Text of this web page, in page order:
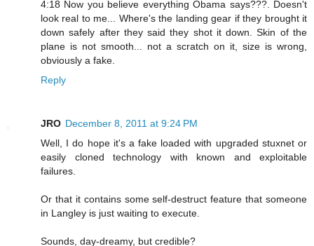
4:18 Now you believe everything Obama says???. Doesn't
look real to me... Where's the landing gear if they brought it
down safely after they said they shot it down. Skin of the
plane is not smooth... not a scratch on it, size is wrong,
obviously a fake.
Reply
JRO December 8, 2011 at 9:24 PM
Well, I do hope it's a fake loaded with upgraded stuxnet or
easily cloned technology with known and exploitable
failures.
Or that it contains some self-destruct feature that someone
in Langley is just waiting to execute.
Sounds, day-dreamy, but credible?